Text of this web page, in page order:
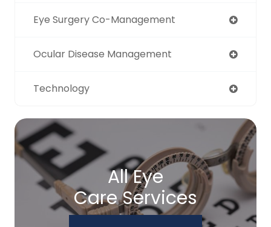
Eye Surgery Co-Management
Ocular Disease Management
Technology
All Eye
Care Services